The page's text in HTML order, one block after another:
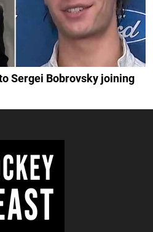
Sergei Bobrovsky joining